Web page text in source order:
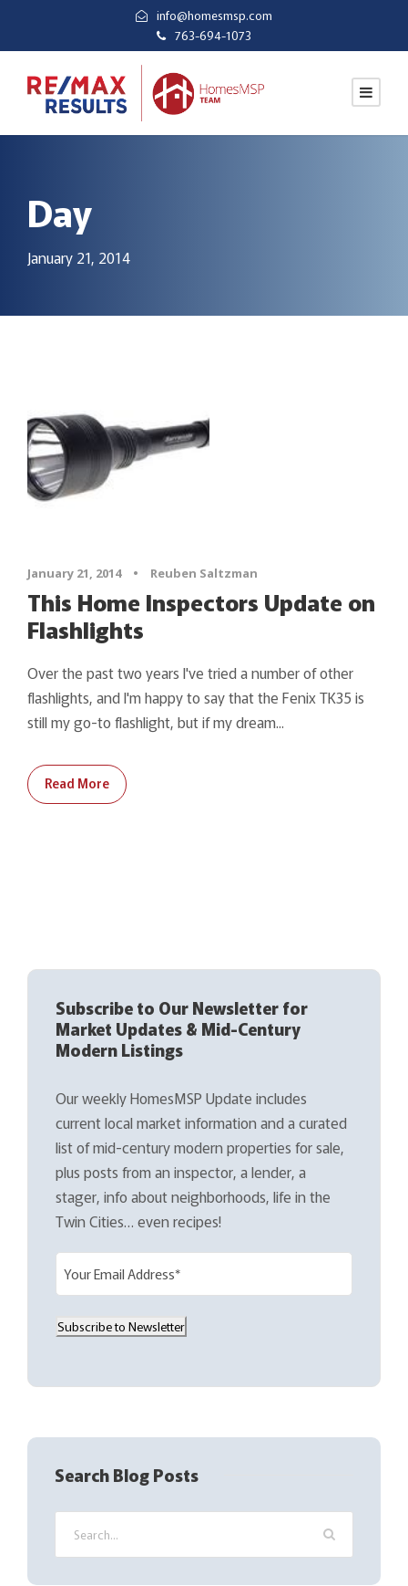
info@homesmsp.com
763-694-1073
Day
January 21, 2014
January 21, 2014 • Reuben Saltzman
This Home Inspectors Update on
Flashlights
Over the past two years I've tried a number of other
flashlights, and I'm happy to say that the Fenix TK35 is
still my go-to flashlight, but if my dream...
Read More
Subscribe to Our Newsletter for
Market Updates & Mid-Century
Modern Listings
Our weekly HomesMSP Update includes
current local market information and a curated
list of mid-century modern properties for sale,
plus posts from an inspector, a lender, a
stager, info about neighborhoods, life in the
Twin Cities… even recipes!
i
(
e
u
i
e
Subscribe to Newsletter
Search Blog Posts